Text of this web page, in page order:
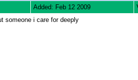
Added: Feb 12 2009
someone i care for deeply